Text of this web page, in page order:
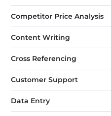
Competitor Price Analysis
Content Writing
Cross Referencing
Customer Support
Data Entry